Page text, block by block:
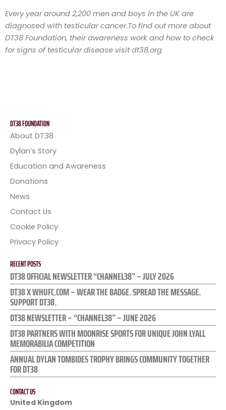
Every year around 2,200 men and boys in the UK are
diagnosed with testicular cancer.To find out more about
DT38 Foundation, their awareness work and how to check
for signs of testicular disease visit dt38.org
DT38 FOUNDATION
About DT38
Dylan’s Story
Education and Awareness
Donations
News
Contact Us
Cookie Policy
Privacy Policy
RECENT POSTS
DT38 OFFICIAL NEWSLETTER “CHANNEL38” – JULY 2026
DT38 X WHUFC.COM – WEAR THE BADGE. SPREAD THE MESSAGE.
SUPPORT DT38.
DT38 NEWSLETTER – “CHANNEL38” – JUNE 2026
DT38 PARTNERS WITH MOONRISE SPORTS FOR UNIQUE JOHN LYALL
MEMORABILIA COMPETITION
ANNUAL DYLAN TOMBIDES TROPHY BRINGS COMMUNITY TOGETHER
FOR DT38
CONTACT US
United Kingdom